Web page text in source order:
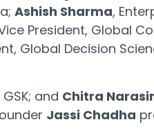
Ashish Sharma,
President, Global
Global Decision
and Chitra
Jassi Chadha